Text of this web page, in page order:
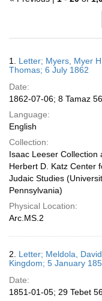
Results
1. Letter; Myers, Myer
Thomas; 6 July 1862
Date:
1862-07-06; 8 Tamaz
Language:
English
Collection:
Isaac Leeser Collection
Herbert D. Katz Center
Judaic Studies
Pennsylvania)
Physical Location:
Arc.MS.2
2. Letter; Meldola,
Kingdom; 5 January
Date:
1851-01-05; 29 Tebet